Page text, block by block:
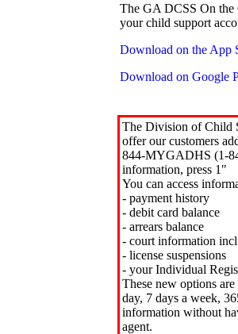
The GA DCSS On the
your child support
Download on the App
Download on Google
The Division of Child
offer our customers
844-MYGADHS (1-
information, press 1"
You can access
- payment history
- debit card balance
- arrears balance
- court information
- license suspensions
- your Individual
These new options
day, 7 days a week,
information without
agent.